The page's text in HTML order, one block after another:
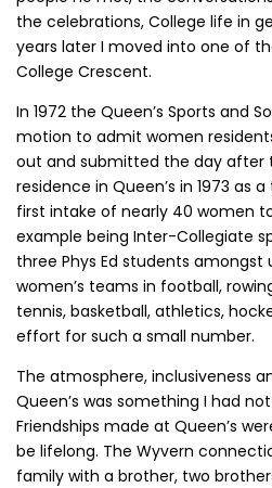
the celebrations, College life in
years later I moved into one of
College Crescent.
In 1972 the Queen’s Sports and
motion to admit women
out and submitted the day after
residence in Queen’s in 1973 as
first intake of nearly 40 women
example being Inter-Collegiate
three Phys Ed students amongst
women’s teams in football,
tennis, basketball, athletics,
effort for such a small number.
The atmosphere, inclusiveness
Queen’s was something I had
Friendships made at Queen’s
be lifelong. The Wyvern
family with a brother, two